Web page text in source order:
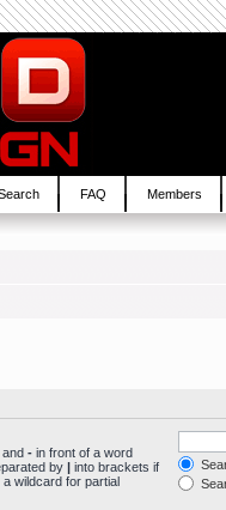
FAQ Members
- in front of a word
by | into brackets if
wildcard for partial